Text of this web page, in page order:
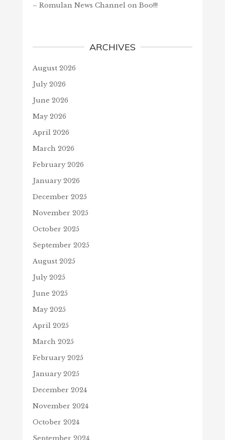
– Romulan News Channelon Boo!!!
ARCHIVES
August 2026
July 2026
June 2026
May 2026
April 2026
March 2026
February 2026
January 2026
December 2025
November 2025
October 2025
September 2025
August 2025
July 2025
June 2025
May 2025
April 2025
March 2025
February 2025
January 2025
December 2024
November 2024
October 2024
September 2024